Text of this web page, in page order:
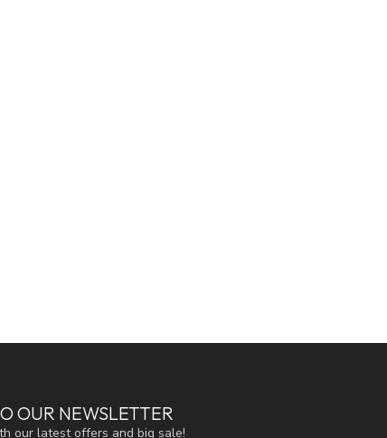
OUR NEWSLETTER
our latest offers and big sale!